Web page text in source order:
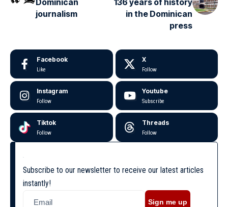
journalism
in the Dominican
press
Facebook
Like
X
Follow
Instagram
Follow
Youtube
Subscribe
Tiktok
Follow
Threads
Follow
Subscribe to our newsletter to receive our latest articles
instantly!
Sign me up